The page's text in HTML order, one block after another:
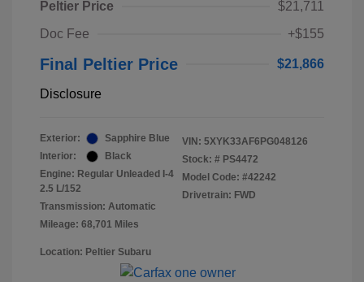
Peltier Price
$21,711
Doc Fee
+$155
Final Peltier Price $21,866
Disclosure
Exterior:
Sapphire Blue
Interior:
Black
Engine: Regular Unleaded I-4
2.5 L/152
Transmission: Automatic
Mileage: 68,701 Miles
VIN: 5XYK33AF6PG048126
Stock: # PS4472
Model Code: #42242
Drivetrain: FWD
Location: Peltier Subaru